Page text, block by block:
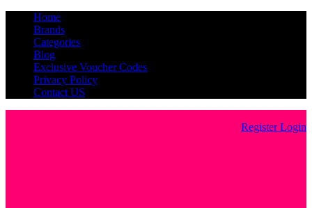
Home
Brands
Categories
Blog
Exclusive Voucher Codes
Privacy Policy
Contact US
RegisterLogin